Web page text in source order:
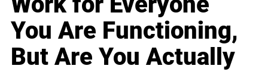
You Are Functioning,
But Are You Actually